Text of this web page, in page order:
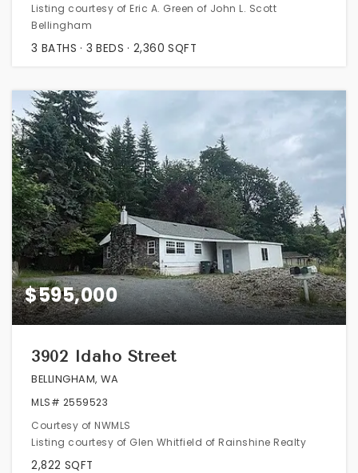
Listing courtesy of Eric A. Green of John L. Scott
Bellingham
3 BATHS 3 BEDS 2,360 SQFT
$595,000
3902 Idaho Street
BELLINGHAM, WA
MLS# 2559523
Courtesy of NWMLS
Listing courtesy of Glen Whitfield of Rainshine Realty
2,822 SQFT